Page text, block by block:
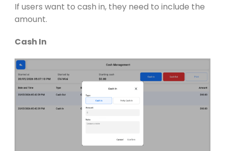
If users want to cash in, they need to include the
amount.
Cash In